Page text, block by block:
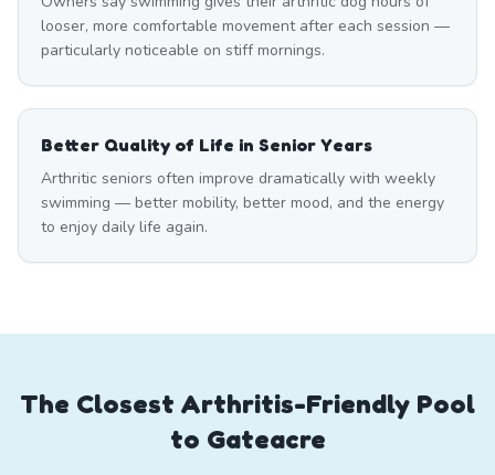
looser, more comfortable movement after each session —
particularly noticeable on stiff mornings.
Better Quality of Life in Senior Years
Arthritic seniors often improve dramatically with weekly
swimming — better mobility, better mood, and the energy
to enjoy daily life again.
The Closest Arthritis-Friendly Pool
to Gateacre